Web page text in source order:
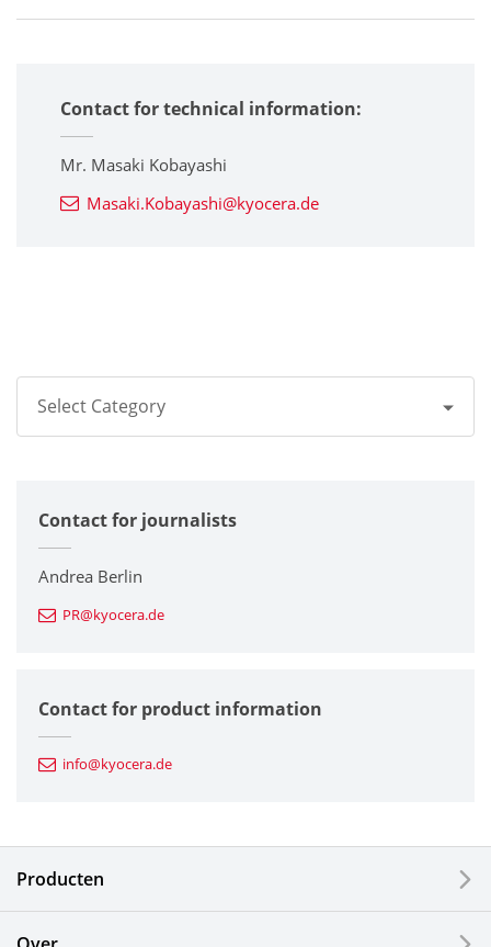
Contact for technical information:
Mr. Masaki Kobayashi
Masaki.Kobayashi@kyocera.de
Select Category
Corporate
Printers / Multifunctionals
Fine Ceramic Components
Automotive Components
Electronic Components & Devices
Contact for journalists
Andrea Berlin
PR@kyocera.de
Contact for product information
info@kyocera.de
Producten